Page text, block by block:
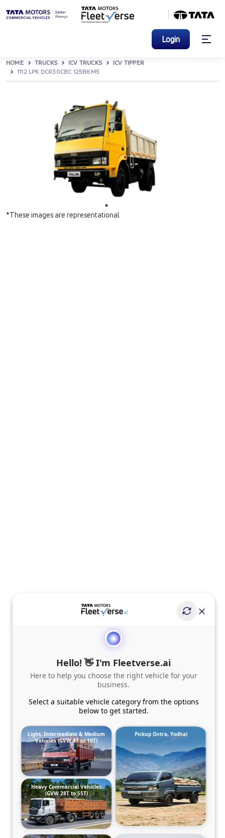
Login
HOME TRUCKS ICV TRUCKS
ICV TIPPER
1112 LPK DCR30CBC 125B6M5
*These images are representational
Hello! 👋 I'm Fleetverse.ai
Here to help you choose the right vehicle for your
business.
Select a suitable vehicle category from the options
below to get started.
Light, Intermediate & Medium
Vehicles (GVW 4T to 19T)
Pickup (Intra, Yodha)
Heavy Commercial Vehicles
(GVW 28T to 55T)